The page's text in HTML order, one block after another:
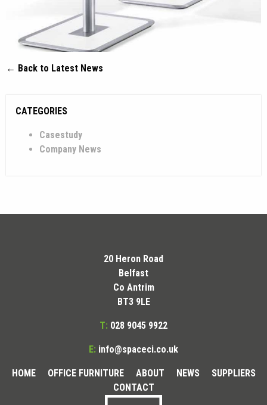
← Back to Latest News
CATEGORIES
Casestudy
Company News
20 Heron Road
Belfast
Co Antrim
BT3 9LE
T: 028 9045 9922
E: info@spaceci.co.uk
HOME OFFICE FURNITURE ABOUT NEWS
SUPPLIERS
CONTACT